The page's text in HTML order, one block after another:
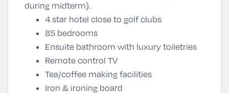
during midterm).
4 star hotel close to golf clubs
85 bedrooms
Ensuite bathroom with luxury toiletries
Remote control TV
Tea/coffee making facilities
Iron & ironing board